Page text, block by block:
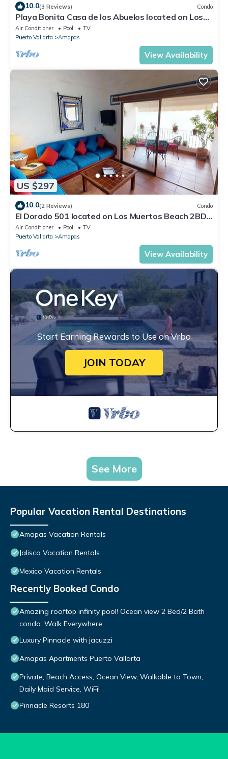
10.0(3 Reviews) Condo
Playa Bonita Casa de los Abuelos located on Los
Muertos Beach 2BD Condo for rent
Air Conditioner Pool
TV
Puerto Vallarta
Amapas
View Availability
US $297
10.0(2 Reviews) Condo
El Dorado 501 located on Los Muertos Beach 2BD
Penthouse for rent in Los Muertos
Air Conditioner Pool
TV
Puerto Vallarta
Amapas
View Availability
Start Earning Rewards to Use on Vrbo
JOIN TODAY
See More
Popular Vacation Rental Destinations
Amapas Vacation Rentals
Jalisco Vacation Rentals
Mexico Vacation Rentals
Recently Booked Condo
Amazing rooftop infinity pool! Ocean view 2 Bed/2 Bath
condo. Walk Everywhere
Luxury Pinnacle with jacuzzi
Amapas Apartments Puerto Vallarta
Private, Beach Access, Ocean View, Walkable to Town,
Daily Maid Service, WiFi!
Pinnacle Resorts 180